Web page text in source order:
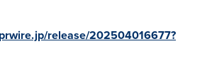
release/202504016677?